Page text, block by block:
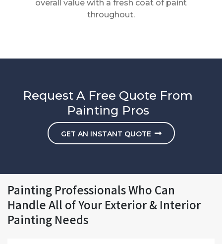
overall value with a fresh coat of paint
throughout.
Request A Free Quote From
Painting Pros
GET AN INSTANT QUOTE
Painting Professionals Who Can
Handle All of Your Exterior & Interior
Painting Needs